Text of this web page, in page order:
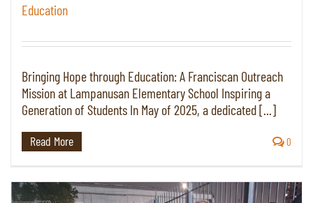
Education
Bringing Hope through Education: A Franciscan Outreach
Mission at Lampanusan Elementary School Inspiring a
Generation of Students In May of 2025, a dedicated [...]
Read More 0